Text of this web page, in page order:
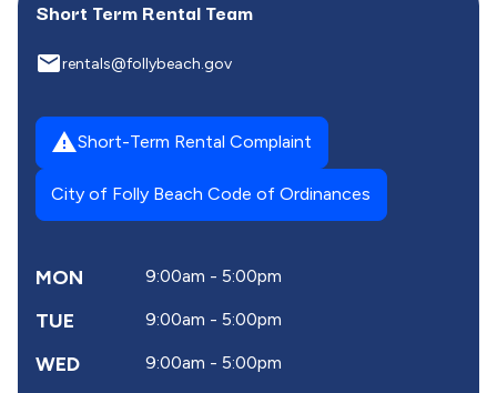
Short Term Rental Team
emailrentals@follybeach.gov
report_problemShort-Term Rental Complaint
City of Folly Beach Code of Ordinances
MON 9:00am - 5:00pm
TUE 9:00am - 5:00pm
WED 9:00am - 5:00pm